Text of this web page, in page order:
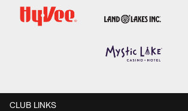
CLUB LINKS